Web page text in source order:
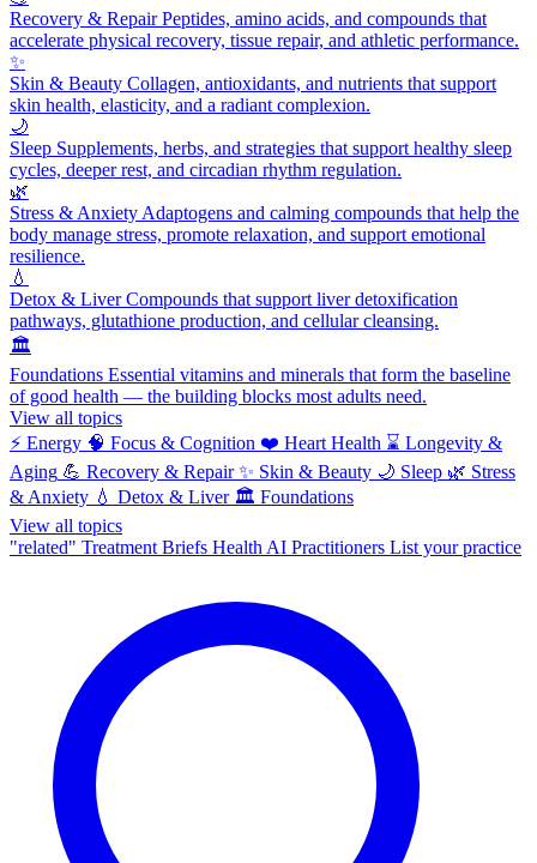
Recovery & RepairPeptides, amino acids, and compounds that
accelerate physical recovery, tissue repair, and athletic performance.
✨
Skin & Beauty Collagen, antioxidants, and nutrients that support
skin health, elasticity, and a radiant complexion.
🌙
Sleep Supplements, herbs, and strategies that support healthy sleep
cycles, deeper rest, and circadian rhythm regulation.
🌿
Stress & Anxiety Adaptogens and calming compounds that help the
body manage stress, promote relaxation, and support emotional
resilience.
💧
Detox & LiverCompounds that support liver detoxification
pathways, glutathione production, and cellular cleansing.
🏛️
Foundations Essential vitamins and minerals that form the baseline
of good health — the building blocks most adults need.
View all topics
⚡ Energy 🧠 Focus & Cognition ❤️ Heart Health ⌛ Longevity &
Aging 💪 Recovery & Repair ✨ Skin & Beauty 🌙 Sleep 🌿 Stress
& Anxiety 💧 Detox & Liver 🏛️ Foundations
View all topics
"related" Treatment Briefs Health AI Practitioners List your practice